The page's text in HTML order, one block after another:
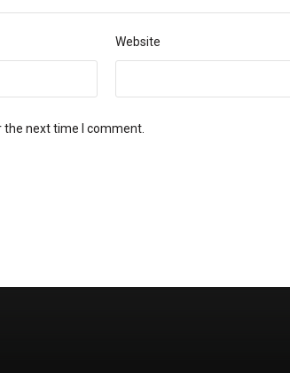
Website
next time I comment.